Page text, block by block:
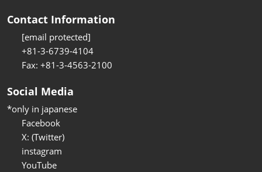
Contact Information
[email protected]
+81-3-6739-4104
Fax: +81-3-4563-2100
Social Media
*only in japanese
Facebook
X: (Twitter)
instagram
YouTube